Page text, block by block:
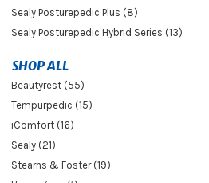
Sealy Posturepedic Plus (8)
Sealy Posturepedic Hybrid Series (13)
SHOP ALL
Beautyrest (55)
Tempurpedic (15)
iComfort (16)
Sealy (21)
Stearns & Foster (19)